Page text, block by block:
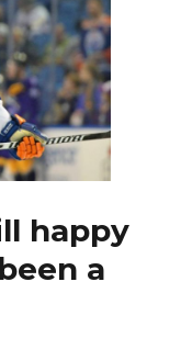
chance
happy
a